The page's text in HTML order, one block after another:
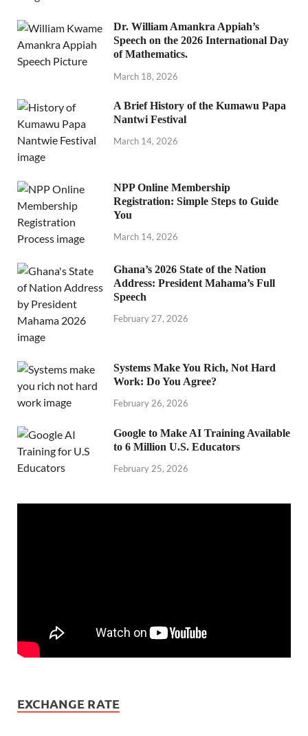
Dr. William Amankra Appiah’s
Speech on the 2026 International Day
of Mathematics.
March 18, 2026
A Brief History of the Kumawu Papa
Nantwi Festival
March 14, 2026
NPP Online Membership
Registration: Simple Steps to Guide
You
March 14, 2026
Ghana’s 2026 State of the Nation
Address: President Mahama’s Full
Speech
February 27, 2026
Systems Make You Rich, Not Hard
Work: Do You Agree?
February 26, 2026
Google to Make AI Training Available
to 6 Million U.S. Educators
February 25, 2026
EXCHANGE RATE